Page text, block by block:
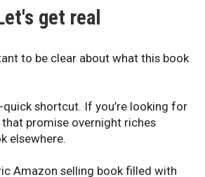
get real
to be clear about what this book
quick shortcut. If you’re looking for
promise overnight riches
elsewhere.
Amazon selling book filled with